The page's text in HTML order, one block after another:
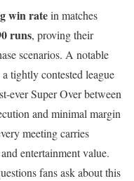
win ratein matches
runs, proving their
scenarios. A notable
tightly contested league
ever Super Over between
and minimal margin
meeting carries
entertainment value.
fans ask about this